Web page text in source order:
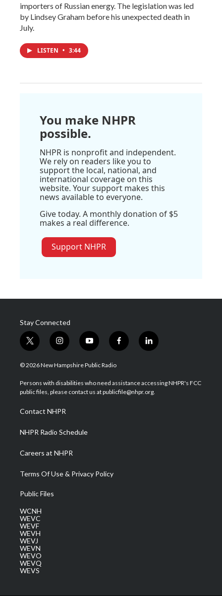
importers of Russian energy. The legislation was led
by Lindsey Graham before his unexpected death in
July.
LISTEN • 3:44
You make NHPR
possible.
NHPR is nonprofit and independent.
We rely on readers like you to
support the local, national, and
international coverage on this
website. Your support makes this
news available to everyone.
Give today. A monthly donation of $5
makes a real difference.
Support NHPR
Stay Connected
t
w
i
t
e
i
n
s
a
g
a
m
y
o
u
u
b
f
a
b
o
l
i
e
d
© 2026 New Hampshire Public Radio
Persons with disabilities who need assistance accessing NHPR's FCC
public files, please contact us at publicfile@nhpr.org.
Contact NHPR
NHPR Radio Schedule
Careers at NHPR
Terms Of Use & Privacy Policy
Public Files
WCNH
WEVC
WEVF
WEVH
WEVJ
WEVN
WEVO
WEVQ
WEVS